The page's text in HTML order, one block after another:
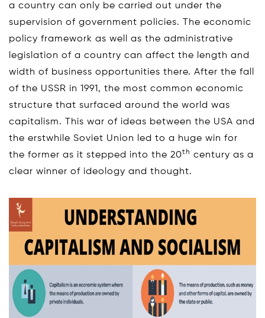
a country can only be carried out under the
supervision of government policies. The economic
policy framework as well as the administrative
legislation of a country can affect the length and
width of business opportunities there. After the fall
of the USSR in 1991, the most common economic
structure that surfaced around the world was
capitalism. This war of ideas between the USA and
the erstwhile Soviet Union led to a huge win for
the former as it stepped into the 20th century as a
clear winner of ideology and thought.